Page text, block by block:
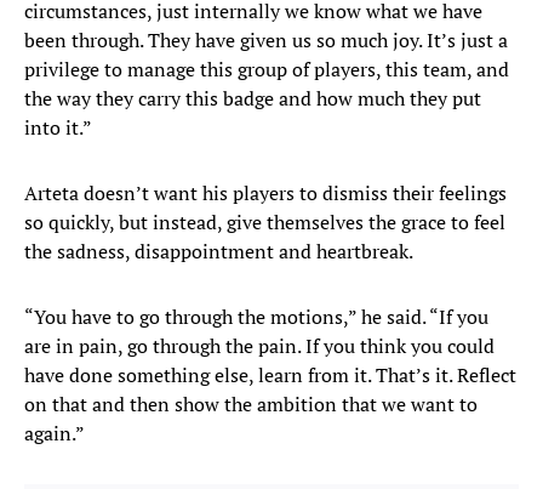
circumstances, just internally we know what we have
been through. They have given us so much joy. It’s just a
privilege to manage this group of players, this team, and
the way they carry this badge and how much they put
into it.”
Arteta doesn’t want his players to dismiss their feelings
so quickly, but instead, give themselves the grace to feel
the sadness, disappointment and heartbreak.
“You have to go through the motions,” he said. “If you
are in pain, go through the pain. If you think you could
have done something else, learn from it. That’s it. Reflect
on that and then show the ambition that we want to
again.”